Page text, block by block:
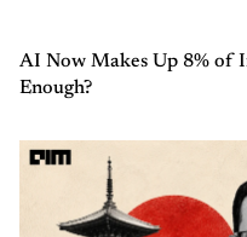
AI Now Makes Up 8% of
Enough?